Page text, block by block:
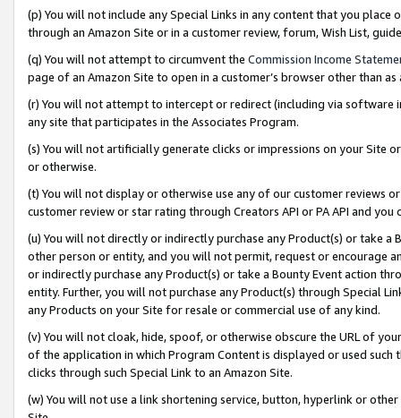
(p) You will not include any Special Links in any content that you
through an Amazon Site or in a customer review, forum, Wish List,
(q) You will not attempt to circumvent the Commission Income
page of an Amazon Site to open in a customer’s browser other than
(r) You will not attempt to intercept or redirect (including via software
any site that participates in the Associates Program.
(s) You will not artificially generate clicks or impressions on your Site
or otherwise.
(t) You will not display or otherwise use any of our customer reviews
customer review or star rating through Creators API or PA API and
(u) You will not directly or indirectly purchase any Product(s) or take
other person or entity, and you will not permit, request or encourage
or indirectly purchase any Product(s) or take a Bounty Event action
entity. Further, you will not purchase any Product(s) through Special
any Products on your Site for resale or commercial use of any kind.
(v) You will not cloak, hide, spoof, or otherwise obscure the URL of
of the application in which Program Content is displayed or used
clicks through such Special Link to an Amazon Site.
(w) You will not use a link shortening service, button, hyperlink or